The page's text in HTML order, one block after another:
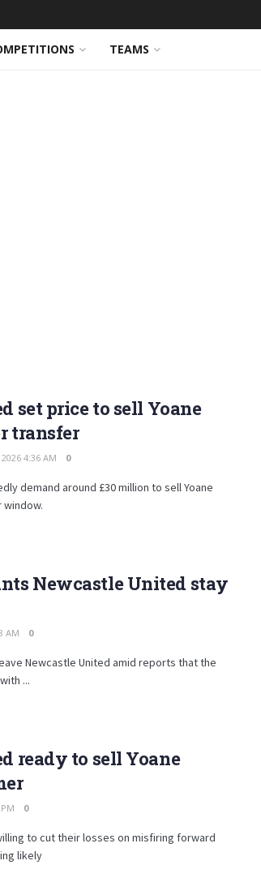
TEAMS
set price to sell Yoane
transfer
4:36 AM 0
demand around £30 million to sell Yoane
window.
Newcastle United stay
AM 0
Newcastle United amid reports that the
...
ready to sell Yoane
0
to cut their losses on misfiring forward
likely